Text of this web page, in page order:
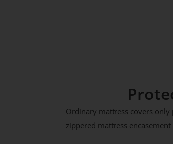
Ordinary mattress covers only
zippered mattress encasement